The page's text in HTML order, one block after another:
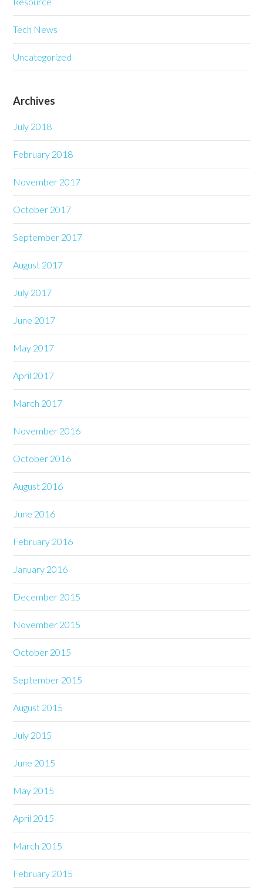
Tech News
Uncategorized
Archives
July 2018
February 2018
November 2017
October 2017
September 2017
August 2017
July 2017
June 2017
May 2017
April 2017
March 2017
November 2016
October 2016
August 2016
June 2016
February 2016
January 2016
December 2015
November 2015
October 2015
September 2015
August 2015
July 2015
June 2015
May 2015
April 2015
March 2015
February 2015